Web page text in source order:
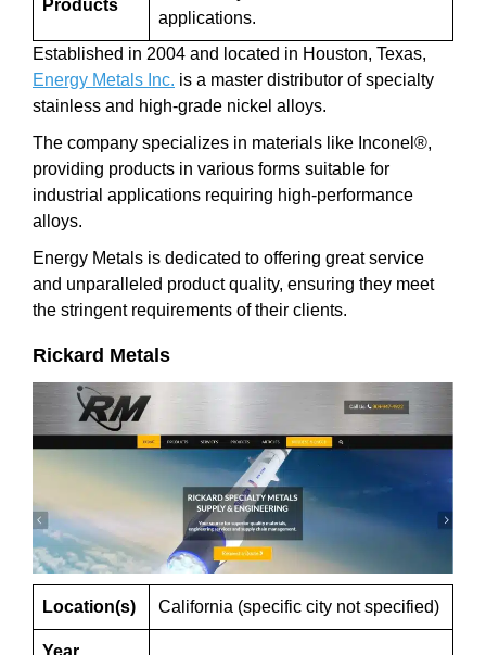
Products
applications.
Established in 2004 and located in Houston, Texas,
Energy Metals Inc. is a master distributor of specialty
stainless and high-grade nickel alloys.
The company specializes in materials like Inconel®,
providing products in various forms suitable for
industrial applications requiring high-performance
alloys.
Energy Metals is dedicated to offering great service
and unparalleled product quality, ensuring they meet
the stringent requirements of their clients.
Rickard Metals
Location(s) California (specific city not specified)
Year